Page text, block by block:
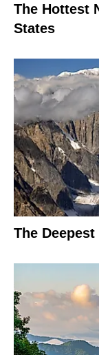
The Hottest
States
The